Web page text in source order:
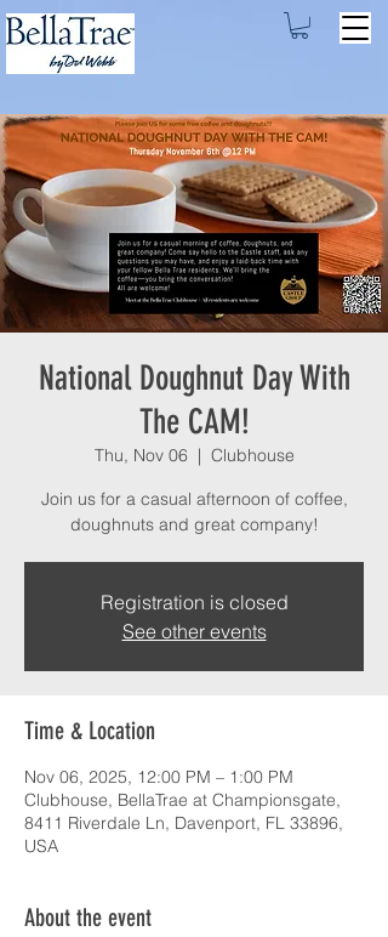
National Doughnut Day With
The CAM!
Thu, Nov 06
  |
Clubhouse
Join us for a casual afternoon of coffee,
doughnuts and great company!
Registration is closed
See other events
Time & Location
Nov 06, 2025, 12:00 PM – 1:00 PM
Clubhouse, BellaTrae at Championsgate,
8411 Riverdale Ln, Davenport, FL 33896,
USA
About the event